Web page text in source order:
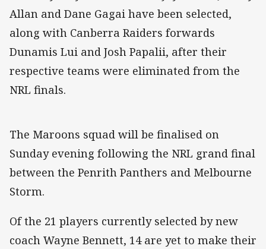
Allan and Dane Gagai have been selected,
along with Canberra Raiders forwards
Dunamis Lui and Josh Papalii, after their
respective teams were eliminated from the
NRL finals.
The Maroons squad will be finalised on
Sunday evening following the NRL grand final
between the Penrith Panthers and Melbourne
Storm.
Of the 21 players currently selected by new
coach Wayne Bennett, 14 are yet to make their